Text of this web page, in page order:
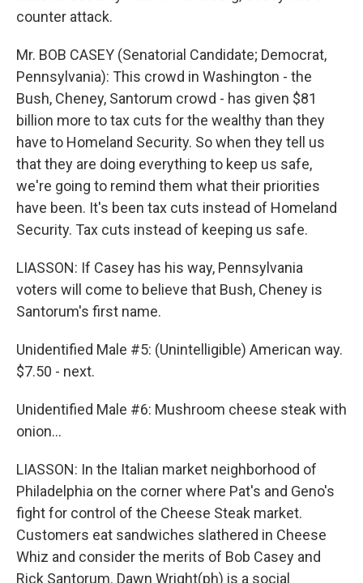
counter attack.
Mr. BOB CASEY (Senatorial Candidate; Democrat,
Pennsylvania): This crowd in Washington - the
Bush, Cheney, Santorum crowd - has given $81
billion more to tax cuts for the wealthy than they
have to Homeland Security. So when they tell us
that they are doing everything to keep us safe,
we're going to remind them what their priorities
have been. It's been tax cuts instead of Homeland
Security. Tax cuts instead of keeping us safe.
LIASSON: If Casey has his way, Pennsylvania
voters will come to believe that Bush, Cheney is
Santorum's first name.
Unidentified Male #5: (Unintelligible) American way.
$7.50 - next.
Unidentified Male #6: Mushroom cheese steak with
onion…
LIASSON: In the Italian market neighborhood of
Philadelphia on the corner where Pat's and Geno's
fight for control of the Cheese Steak market.
Customers eat sandwiches slathered in Cheese
Whiz and consider the merits of Bob Casey and
Rick Santorum. Dawn Wright(ph) is a social